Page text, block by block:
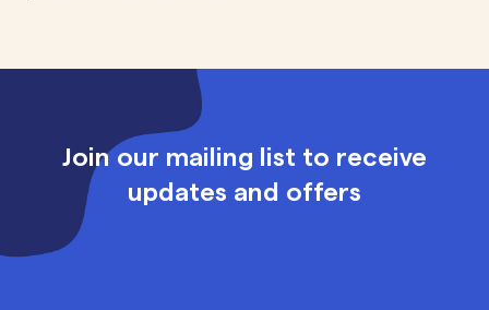
Join our mailing list to receive
updates and offers